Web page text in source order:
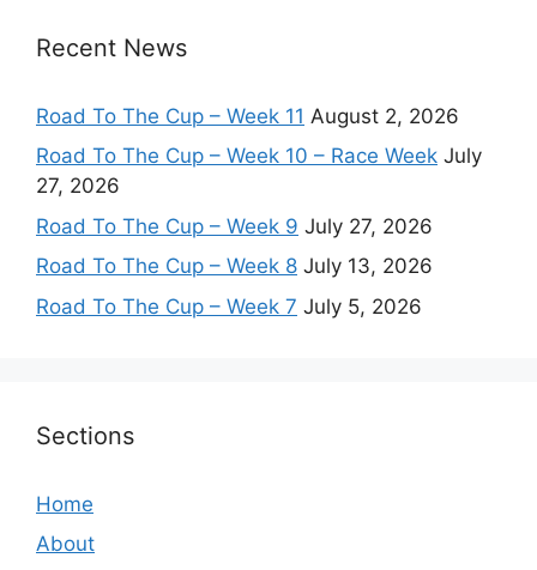
Recent News
Road To The Cup – Week 11 August 2, 2026
Road To The Cup – Week 10 – Race Week July
27, 2026
Road To The Cup – Week 9 July 27, 2026
Road To The Cup – Week 8 July 13, 2026
Road To The Cup – Week 7 July 5, 2026
Sections
Home
About